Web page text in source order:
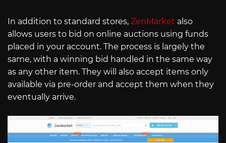
In addition to standard stores, ZenMarket also
allows users to bid on online auctions using funds
placed in your account. The process is largely the
same, with a winning bid handled in the same way
as any other item. They will also accept items only
available via pre-order and accept them when they
eventually arrive.